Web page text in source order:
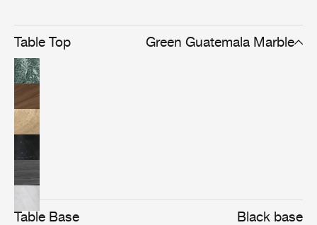
or relaxed socialisation.
Table Top Green Guatemala Marble
Table Base Black base